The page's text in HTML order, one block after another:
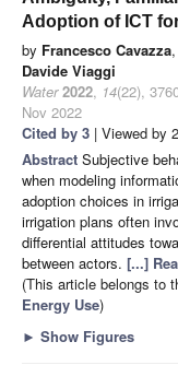
Adoption of ICT
by Francesco Cavazza,
Davide Viaggi
Water 2022, 14(22),
Nov 2022
Cited by 3 | Viewed by
Abstract Subjective
when modeling
adoption choices in
irrigation plans often
differential attitudes
between actors. [...]
(This article belongs to
Energy Use)
► Show Figures